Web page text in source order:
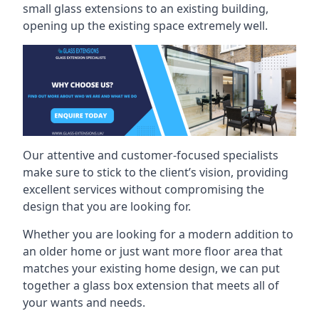
small glass extensions to an existing building,
opening up the existing space extremely well.
Our attentive and customer-focused specialists
make sure to stick to the client’s vision, providing
excellent services without compromising the
design that you are looking for.
Whether you are looking for a modern addition to
an older home or just want more floor area that
matches your existing home design, we can put
together a glass box extension that meets all of
your wants and needs.